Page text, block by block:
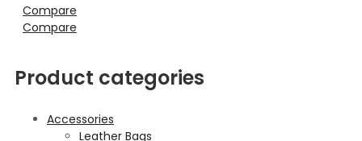
Compare
Compare
Product categories
Accessories
Leather Bags